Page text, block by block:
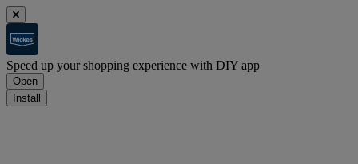
Speed up your shopping experience with DIY app
Open
Install